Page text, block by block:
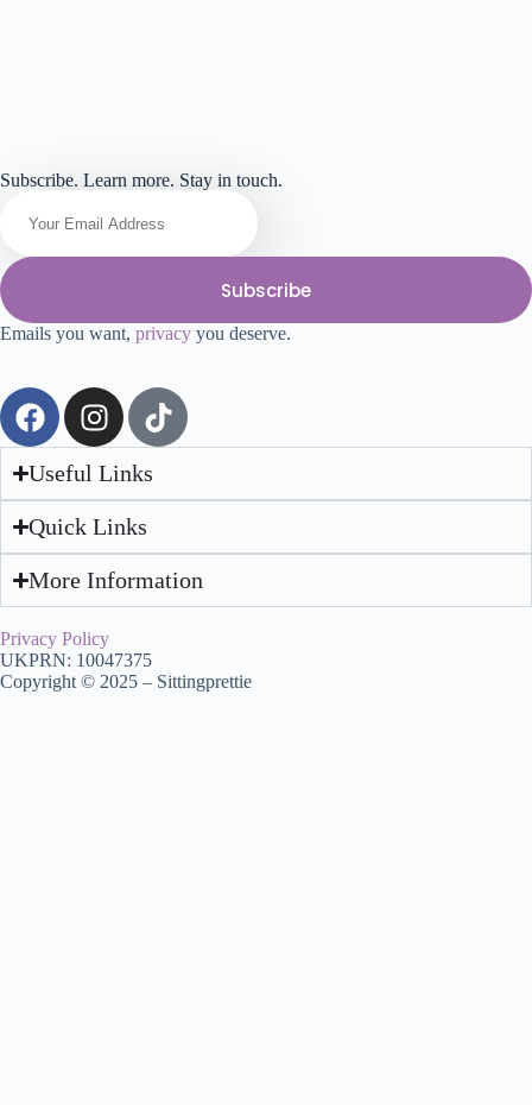
Subscribe. Learn more. Stay in touch.
Subscribe
Emails you want, privacy you deserve.
Useful Links
Quick Links
More Information
Privacy Policy
UKPRN: 10047375
Copyright © 2025 – Sittingprettie